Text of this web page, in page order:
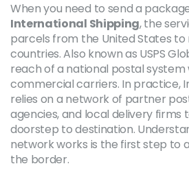
When you need to send a
International Shipping,the
parcels from the United States to
countries. Also known as USPS
reach of a national postal
commercial carriers. In practice,
relies on a network of partner
agencies, and local delivery firms
doorstep to destination.
network works is the first step to
the border.